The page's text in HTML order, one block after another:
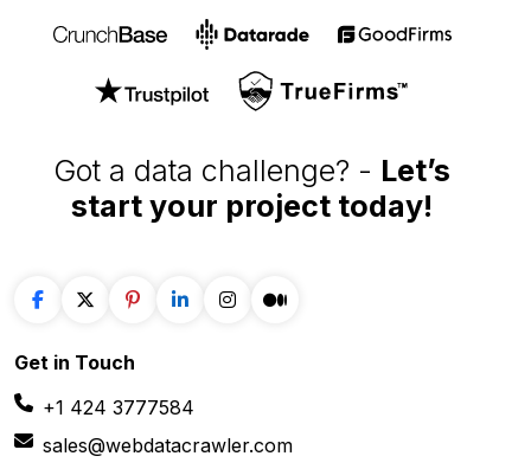
Got a data challenge? - Let’s
start your project today!
Get in Touch
+1 424 3777584
sales@webdatacrawler.com